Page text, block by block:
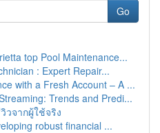
Go
top Pool Maintenance...
: Expert Repair...
with a Fresh Account – A ...
Trends and Predi...
วจากผู้ใช้จริง
robust financial ...